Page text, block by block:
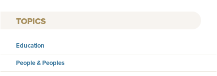
TOPICS
Education
People & Peoples